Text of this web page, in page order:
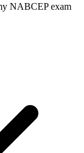
NABCEP exam